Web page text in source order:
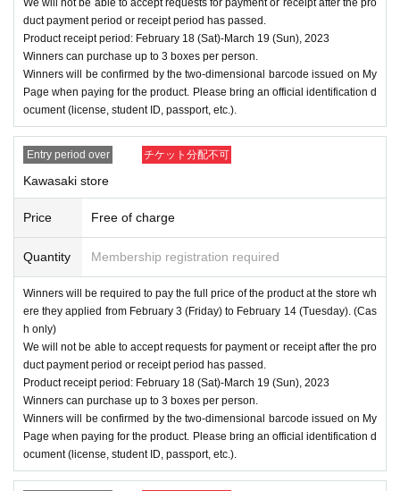
duct payment period or receipt period has passed.
Product receipt period: February 18 (Sat)-March 19 (Sun), 2023
Winners can purchase up to 3 boxes per person.
Winners will be confirmed by the two-dimensional barcode issued on My
Page when paying for the product. Please bring an official identification d
ocument (license, student ID, passport, etc.).
Entry period over チケット分配不可
Kawasaki store
Price Free of charge
Quantity Membership registration required
Winners will be required to pay the full price of the product at the store wh
ere they applied from February 3 (Friday) to February 14 (Tuesday). (Cas
h only)
We will not be able to accept requests for payment or receipt after the pro
duct payment period or receipt period has passed.
Product receipt period: February 18 (Sat)-March 19 (Sun), 2023
Winners can purchase up to 3 boxes per person.
Winners will be confirmed by the two-dimensional barcode issued on My
Page when paying for the product. Please bring an official identification d
ocument (license, student ID, passport, etc.).